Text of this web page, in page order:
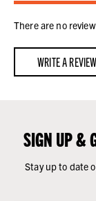
There are no
WRITE A REVIEW
SIGN UP &
Stay up to date